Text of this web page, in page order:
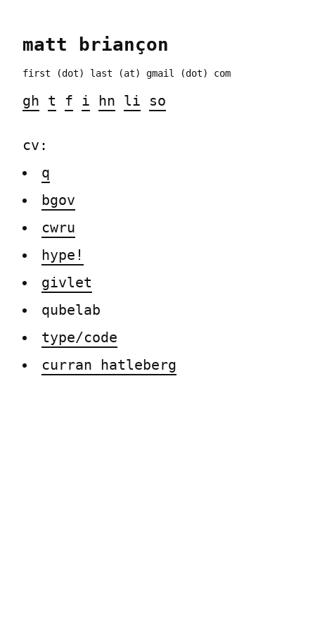
matt briançon
first (dot) last (at) gmail (dot) com
gh t f i hn li so
cv:
q
bgov
cwru
hype!
givlet
qubelab
type/code
curran hatleberg